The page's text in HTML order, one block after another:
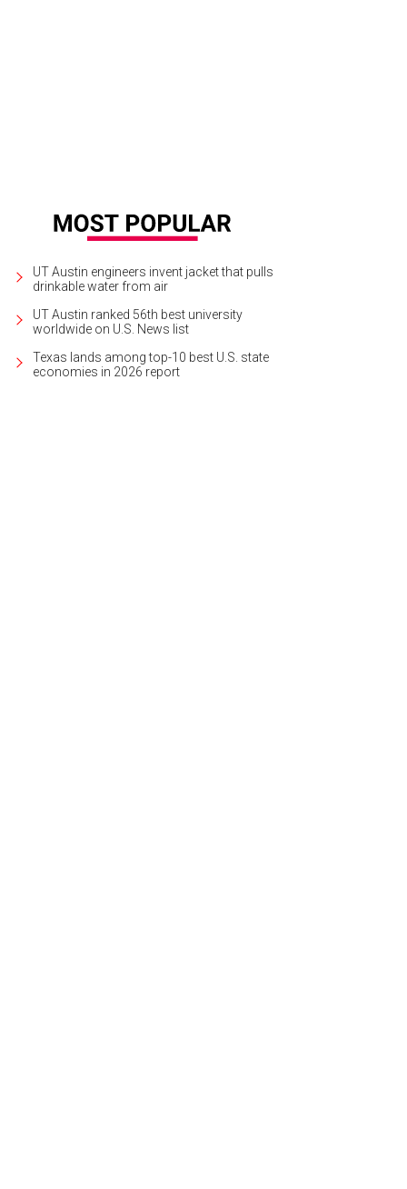
UT Austin engineers invent jacket that pulls
drinkable water from air
UT Austin ranked 56th best university
worldwide on U.S. News list
Texas lands among top-10 best U.S. state
economies in 2026 report